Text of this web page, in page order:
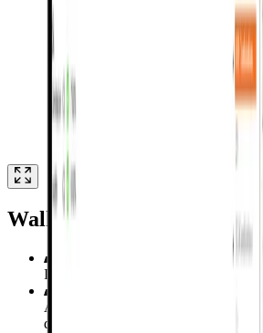
Walking Column
Investigating 4 specimens of a
Assessment of CSFM vertical load
design capacities from the STM